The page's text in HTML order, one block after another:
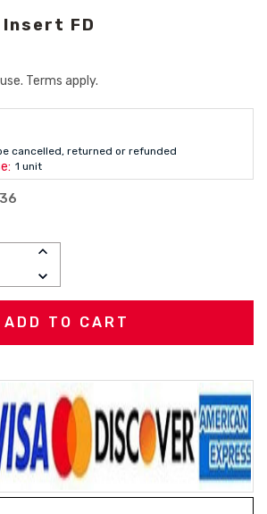
Insert FD
Terms apply.
cancelled, returned or refunded
1 unit
INCREASE
DECREASE
QUANTITY: